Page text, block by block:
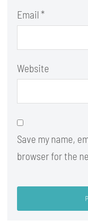
Email *
Website
Save my name,
browser for the